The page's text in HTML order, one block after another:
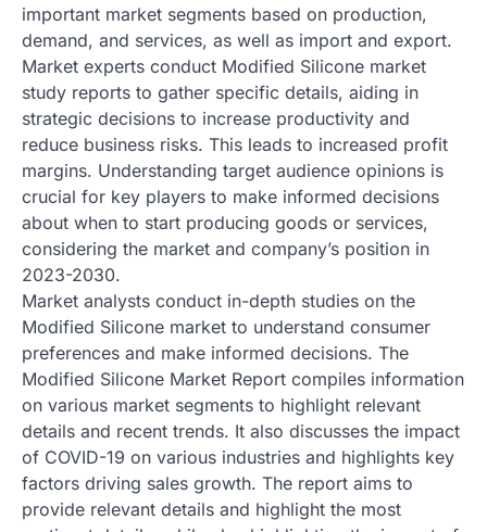
important market segments based on production,
demand, and services, as well as import and export.
Market experts conduct Modified Silicone market
study reports to gather specific details, aiding in
strategic decisions to increase productivity and
reduce business risks. This leads to increased profit
margins. Understanding target audience opinions is
crucial for key players to make informed decisions
about when to start producing goods or services,
considering the market and company’s position in
2023-2030.
Market analysts conduct in-depth studies on the
Modified Silicone market to understand consumer
preferences and make informed decisions. The
Modified Silicone Market Report compiles information
on various market segments to highlight relevant
details and recent trends. It also discusses the impact
of COVID-19 on various industries and highlights key
factors driving sales growth. The report aims to
provide relevant details and highlight the most